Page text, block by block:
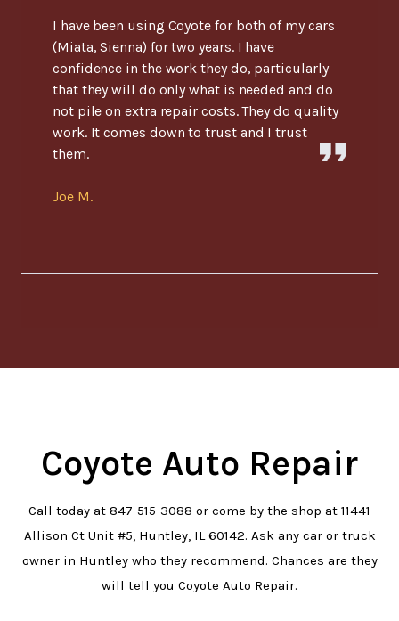
I have been using Coyote for both of my cars
(Miata, Sienna) for two years. I have
confidence in the work they do, particularly
that they will do only what is needed and do
not pile on extra repair costs. They do quality
work. It comes down to trust and I trust
them.
Joe M.
Coyote Auto Repair
Call today at 847-515-3088 or come by the shop at 11441
Allison Ct Unit #5, Huntley, IL 60142. Ask any car or truck
owner in Huntley who they recommend. Chances are they
will tell you Coyote Auto Repair.